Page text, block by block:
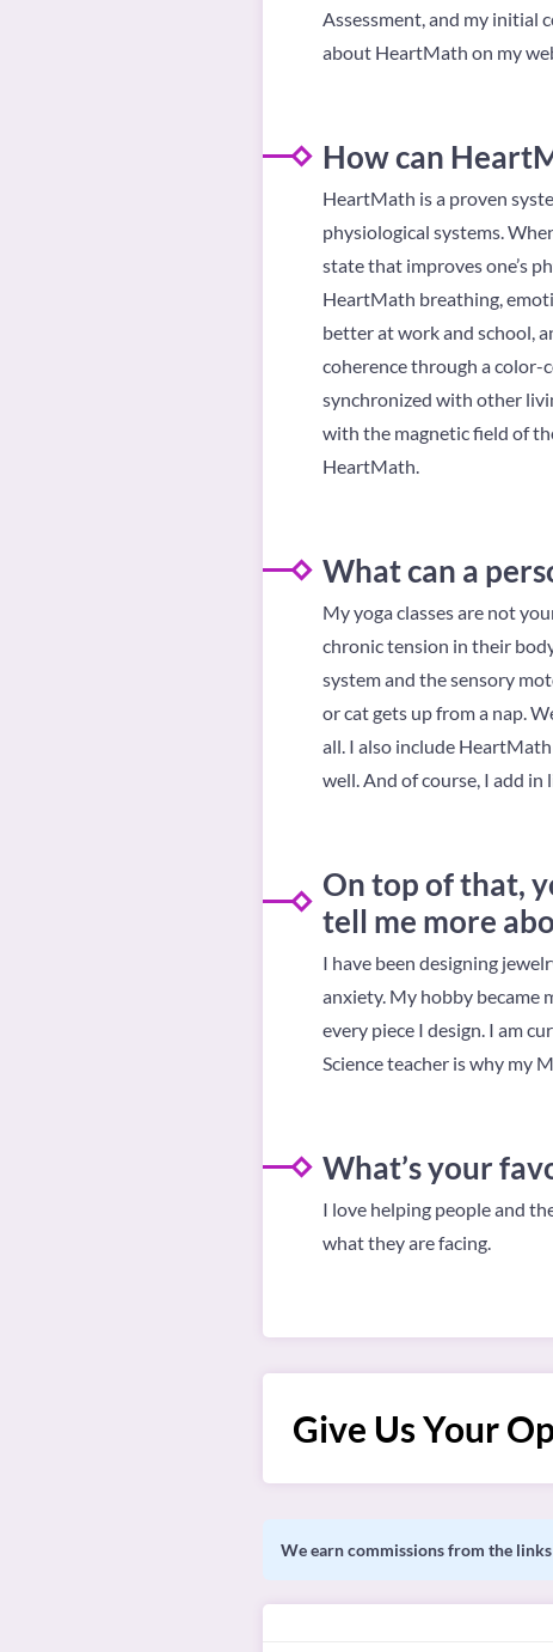
Assessment, and my initial
about HeartMath on my
How can
HeartMath is a proven
physiological systems.
state that improves one’s
HeartMath breathing,
better at work and school,
coherence through a color-
synchronized with other
with the magnetic field of
HeartMath.
What can a
My yoga classes are not
chronic tension in their
system and the sensory
or cat gets up from a nap.
all. I also include
well. And of course, I add in
On top of that,
tell me more
I have been designing
anxiety. My hobby became
every piece I design. I am
Science teacher is why my
What’s your
I love helping people and
what they are facing.
Give Us Your
We earn commissions from the